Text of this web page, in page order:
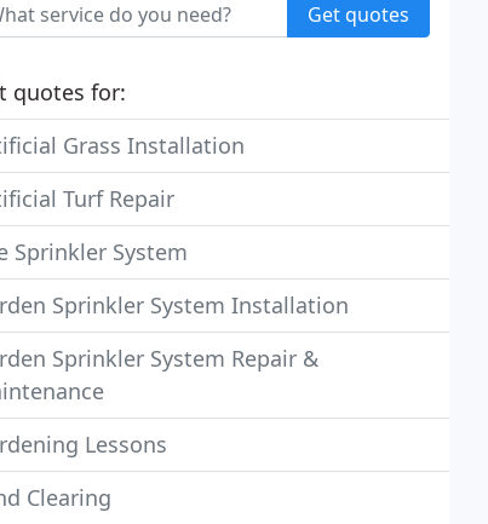
Get quotes
quotes for:
Grass Installation
Turf Repair
Sprinkler System
Sprinkler System Installation
Sprinkler System Repair &
Lessons
Clearing